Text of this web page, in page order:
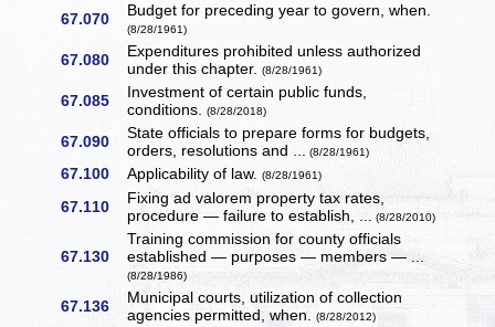
67.070 Budget for preceding year to govern, when.
(8/28/1961)
67.080
Expenditures prohibited unless authorized
under this chapter.(8/28/1961)
67.085
Investment of certain public funds,
conditions.(8/28/2018)
67.090
State officials to prepare forms for budgets,
orders, resolutions and ... (8/28/1961)
67.100 Applicability of law.(8/28/1961)
67.110
Fixing ad valorem property tax rates,
procedure — failure to establish, ... (8/28/2010)
67.130
Training commission for county officials
established — purposes — members — ...
(8/28/1986)
67.136
Municipal courts, utilization of collection
agencies permitted, when.(8/28/2012)